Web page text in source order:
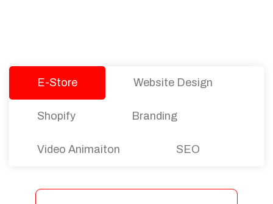
E-Store Website Design
Shopify Branding
Video Animaiton SEO